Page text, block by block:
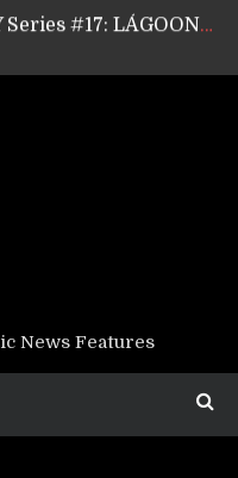
GEAR ASSEMBLY Series #17: LÁGOON’s Anthony Gaglia
GEAR ASSEMBLY Series #15: TELEPATHY’s Richard Powley
KABBALAH
News Features